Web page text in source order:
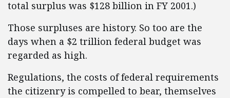
total surplus was $128 billion in FY 2001.)
Those surpluses are history. So too are the
days when a $2 trillion federal budget was
regarded as high.
Regulations, the costs of federal requirements
the citizenry is compelled to bear, themselves